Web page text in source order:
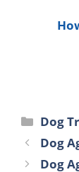
Dog
Dog
Dog